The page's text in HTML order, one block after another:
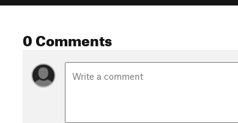
0 Comments